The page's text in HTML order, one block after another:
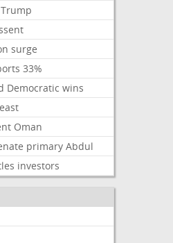
Trump
surge
33%
Democratic wins
Oman
primary Abdul
investors